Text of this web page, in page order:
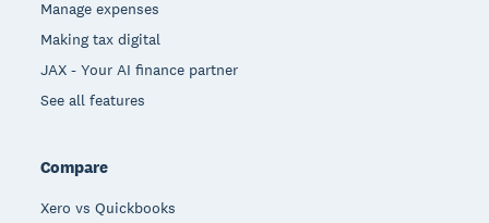
Manage expenses
Making tax digital
JAX - Your AI finance partner
See all features
Compare
Xero vs Quickbooks